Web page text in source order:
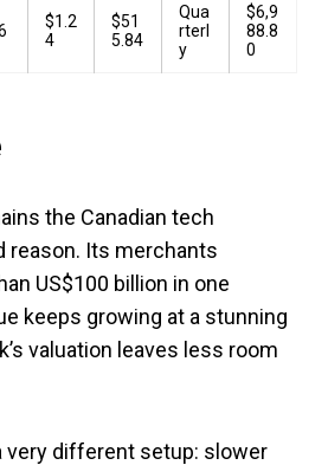
$1.2
4
$51
5.84
Qua
rterl
y
$6,9
88.8
0
the Canadian tech
reason. Its merchants
US$100 billion in one
keeps growing at a stunning
valuation leaves less room
very different setup: slower